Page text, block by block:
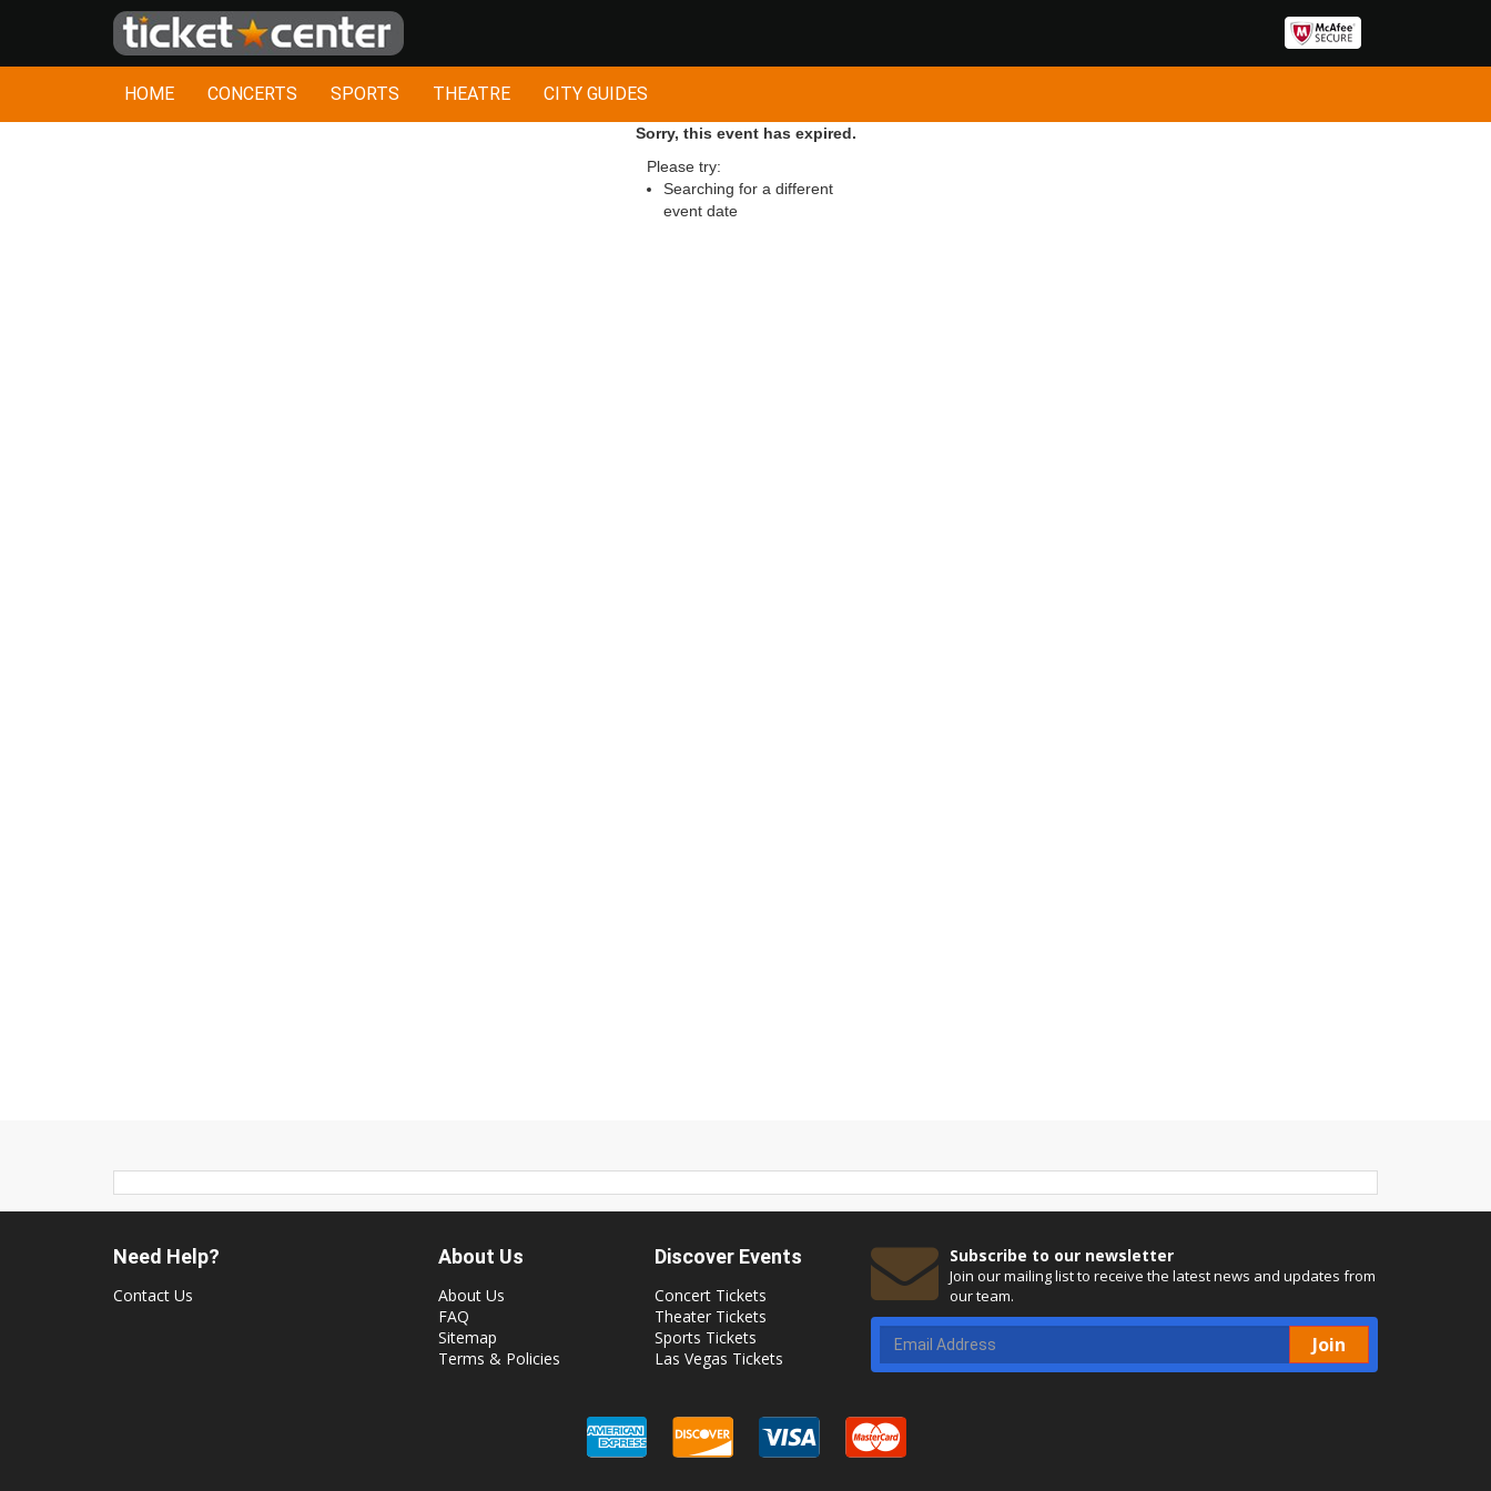
HOME CONCERTS SPORTS THEATRE CITY GUIDES
Sorry, this event has expired.
Please try:
Searching for a different
event date
Need Help?
Contact Us
About Us
About Us
FAQ
Sitemap
Terms & Policies
Discover Events
Concert Tickets
Theater Tickets
Sports Tickets
Las Vegas Tickets
Subscribe to our newsletter
Join our mailing list to receive the latest news and updates from
our team.
Join